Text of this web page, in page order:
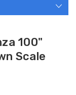
100"
Scale